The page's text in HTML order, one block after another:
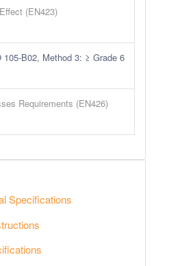
(EN423)
105-B02, Method 3: ≥ Grade 6
Requirements (EN426)
Specifications